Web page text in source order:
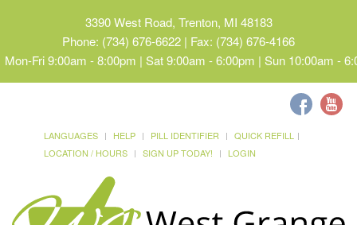
3390 West Road, Trenton, MI 48183
Phone: (734) 676-6622 | Fax: (734) 676-4166
Mon-Fri 9:00am - 8:00pm | Sat 9:00am - 6:00pm | Sun 10:00am -
LANGUAGES HELP PILL IDENTIFIER
QUICK REFILL
LOCATION / HOURS
SIGN UP TODAY! LOGIN